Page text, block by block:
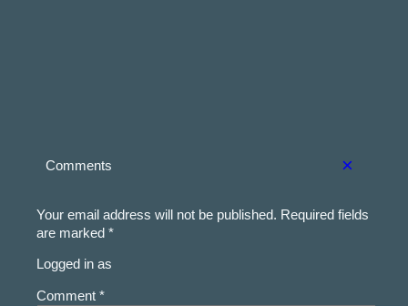
×
Comments
Your email address will not be published. Required fields
are marked *
Logged in as
Comment *